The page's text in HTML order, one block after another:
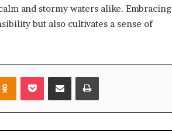
and stormy waters alike. Embracing
but also cultivates a sense of
Odnoklassniki
Pocket Share via Email Print